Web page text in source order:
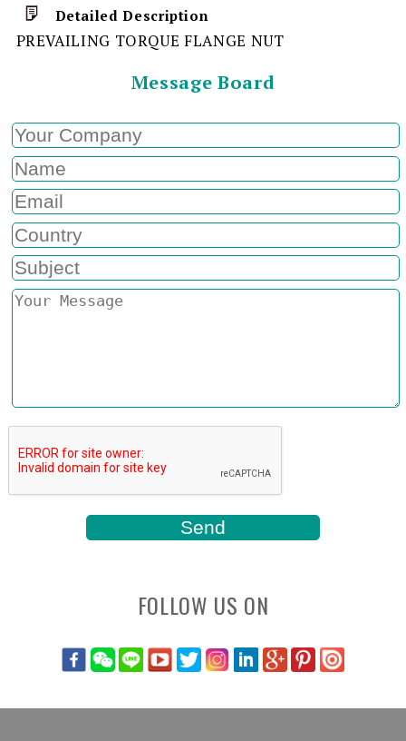
Detailed Description
PREVAILING TORQUE FLANGE NUT
Message Board
FOLLOW US ON